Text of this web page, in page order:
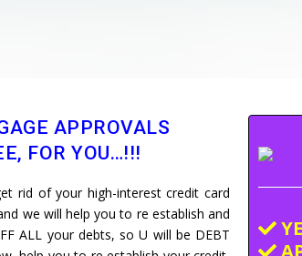
APPROVALS
FOR YOU…!!!
rid of your high-interest credit card
we will help you to re establish and
ALL your debts, so U will be DEBT